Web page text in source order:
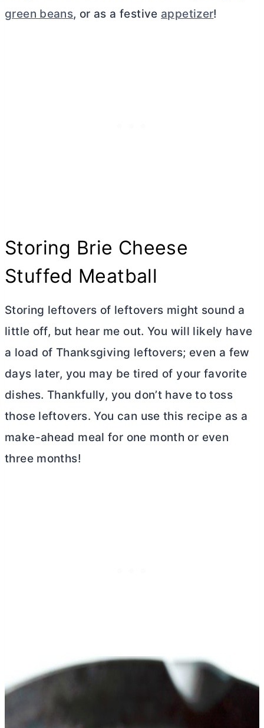
green beans, or as a festive appetizer!
Storing Brie Cheese
Stuffed Meatball
Storing leftovers of leftovers might sound a
little off, but hear me out. You will likely have
a load of Thanksgiving leftovers; even a few
days later, you may be tired of your favorite
dishes. Thankfully, you don’t have to toss
those leftovers. You can use this recipe as a
make-ahead meal for one month or even
three months!